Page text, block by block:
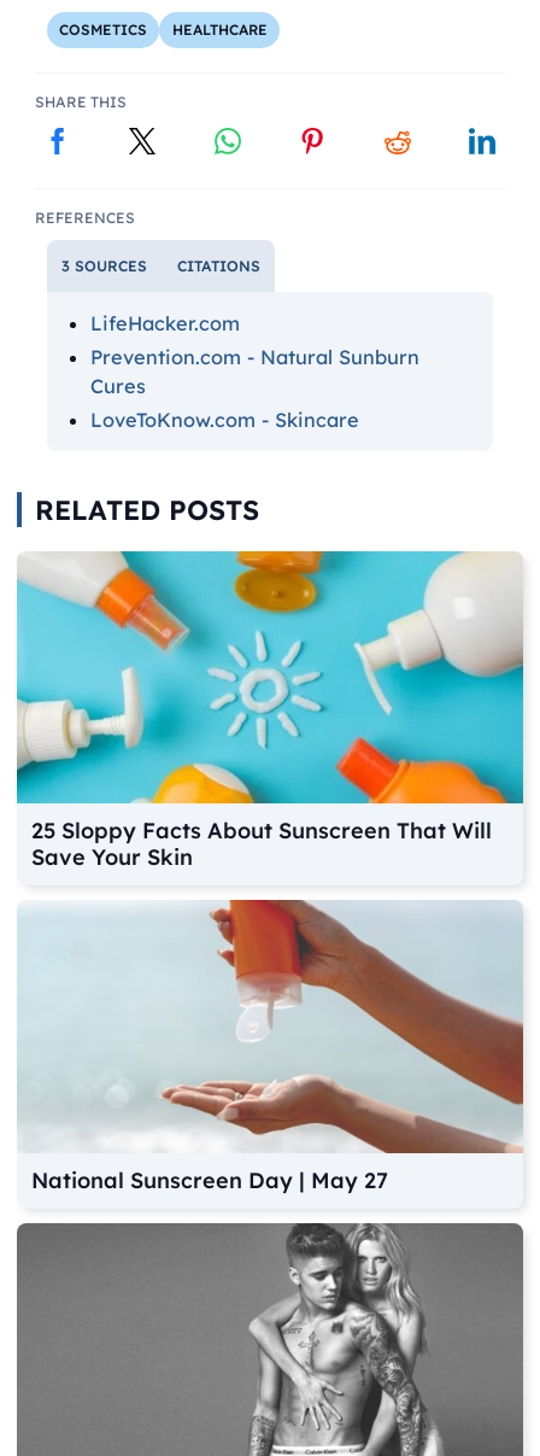
COSMETICS HEALTHCARE
SHARE THIS
REFERENCES
3 SOURCES CITATIONS
LifeHacker.com
Prevention.com - Natural Sunburn
Cures
LoveToKnow.com - Skincare
RELATED POSTS
25 Sloppy Facts About Sunscreen That Will
Save Your Skin
National Sunscreen Day | May 27